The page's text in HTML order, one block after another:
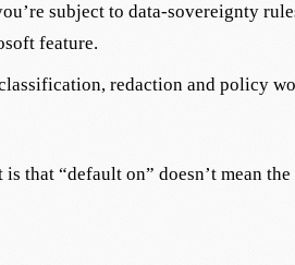
subject to data-sovereignty
feature.
redaction and policy
that “default on” doesn’t mean